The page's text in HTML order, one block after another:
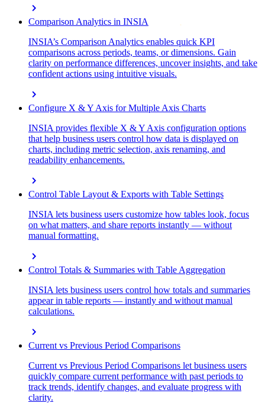
chevron_right
Comparison Analytics in INSIA
INSIA’s Comparison Analytics enables quick KPI
comparisons across periods, teams, or dimensions. Gain
clarity on performance differences, uncover insights, and take
confident actions using intuitive visuals.
chevron_right
Configure X & Y Axis for Multiple Axis Charts
INSIA provides flexible X & Y Axis configuration options
that help business users control how data is displayed on
charts, including metric selection, axis renaming, and
readability enhancements.
chevron_right
Control Table Layout & Exports with Table Settings
INSIA lets business users customize how tables look, focus
on what matters, and share reports instantly — without
manual formatting.
chevron_right
Control Totals & Summaries with Table Aggregation
INSIA lets business users control how totals and summaries
appear in table reports — instantly and without manual
calculations.
chevron_right
Current vs Previous Period Comparisons
Current vs Previous Period Comparisons let business users
quickly compare current performance with past periods to
track trends, identify changes, and evaluate progress with
clarity.